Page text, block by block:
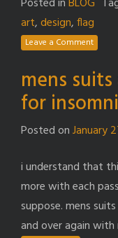
Posted inBLOG
art,design,flag
Leave a Comment
mens
for
Posted onJanuary
i understand that
more with each
suppose. mens
and over again with